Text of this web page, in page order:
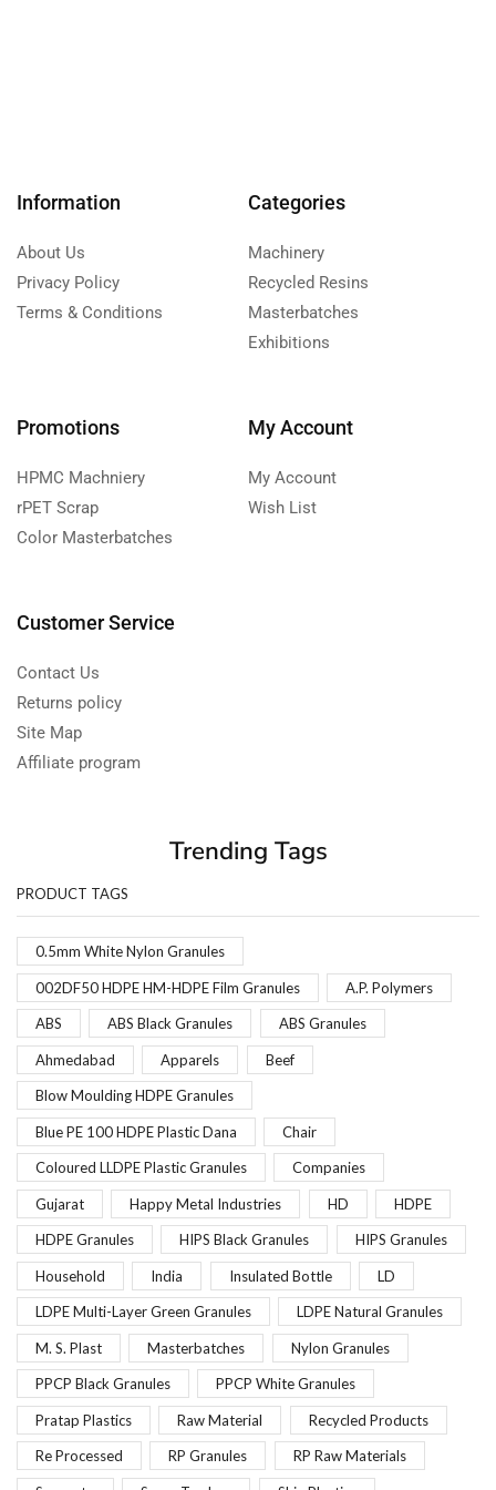
Information
About Us
Privacy Policy
Terms & Conditions
Categories
Machinery
Recycled Resins
Masterbatches
Exhibitions
Promotions
HPMC Machniery
rPET Scrap
Color Masterbatches
My Account
My Account
Wish List
Customer Service
Contact Us
Returns policy
Site Map
Affiliate program
Trending Tags
PRODUCT TAGS
0.5mm White Nylon Granules
002DF50 HDPE HM-HDPE Film Granules A.P. Polymers
ABS ABS Black Granules ABS Granules
Ahmedabad Apparels Beef
Blow Moulding HDPE Granules
Blue PE 100 HDPE Plastic Dana Chair
Coloured LLDPE Plastic Granules Companies
Gujarat Happy Metal Industries HD HDPE
HDPE Granules HIPS Black Granules HIPS Granules
Household India Insulated Bottle LD
LDPE Multi-Layer Green Granules LDPE Natural Granules
M. S. Plast Masterbatches Nylon Granules
PPCP Black Granules PPCP White Granules
Pratap Plastics Raw Material Recycled Products
Re Processed RP Granules RP Raw Materials